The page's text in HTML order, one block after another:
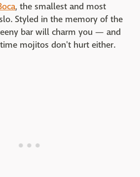
, the smallest and most
Styled in the memory of the
bar will charm you — and
mojitos don't hurt either.